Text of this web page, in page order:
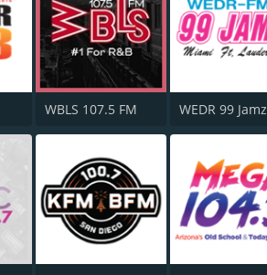
WBLS 107.5 FM WEDR 99 Jamz